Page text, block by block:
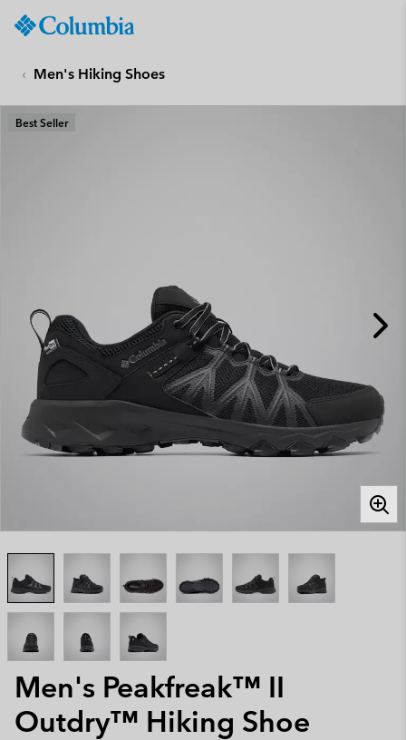
CONTENT
SKIP
TO
Men's Hiking Shoes
Men's Peakfreak™ II
Outdry™ Hiking Shoe
Best Seller